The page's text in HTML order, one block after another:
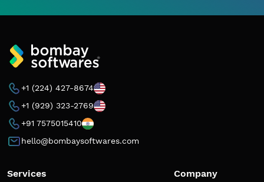
+1 (224) 427-8674
+1 (929) 323-2769
+91 7575015410
hello@bombaysoftwares.com
Services Company